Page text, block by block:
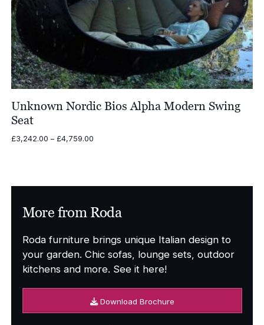
Unknown Nordic Bios Alpha Modern Swing
Seat
£3,242.00 – £4,759.00Price
More from Roda
Roda furniture brings unique Italian design to
your garden. Chic sofas, lounge sets, outdoor
kitchens and more. See it here!
Download Brochure